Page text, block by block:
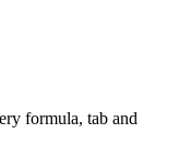
formula, tab and